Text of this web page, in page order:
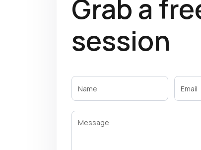
Grab a
session
Contact
with us